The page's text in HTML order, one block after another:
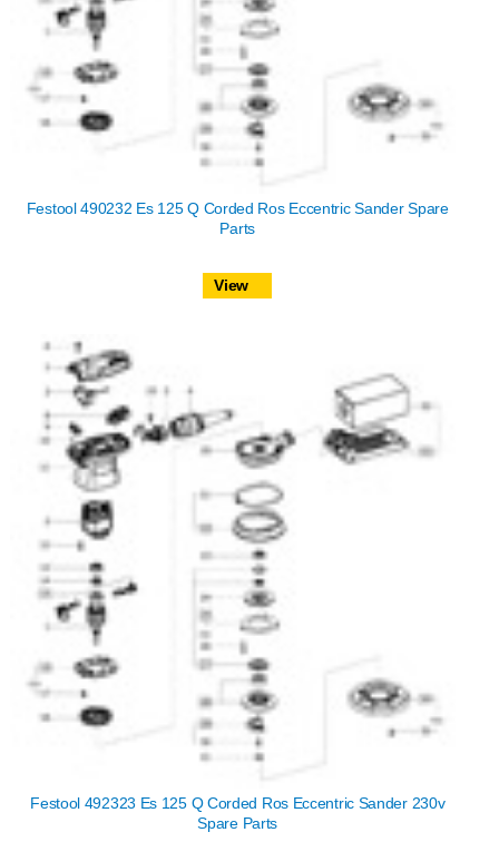
Festool 490232 Es 125 Q Corded Ros Eccentric Sander Spare
Parts
View
Festool 492323 Es 125 Q Corded Ros Eccentric Sander 230v
Spare Parts